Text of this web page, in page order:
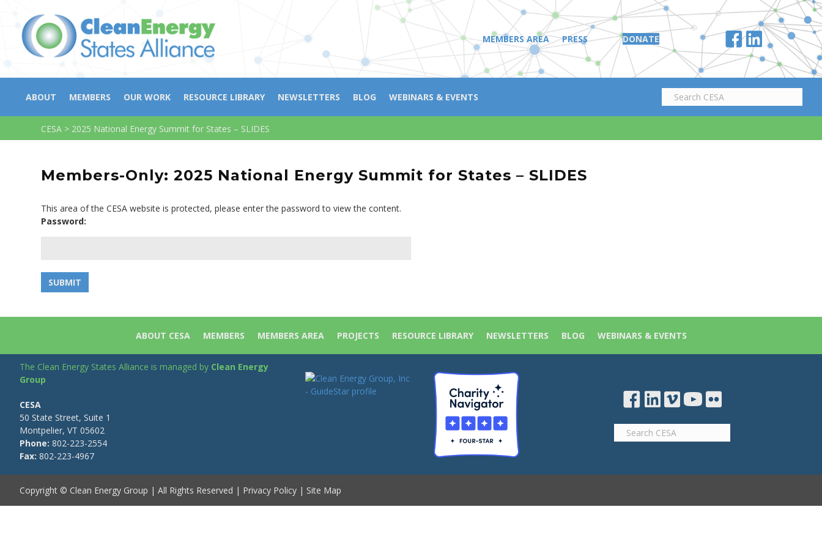
MEMBERS AREA PRESS DONATE
ABOUT MEMBERS OUR WORK RESOURCE LIBRARY NEWSLETTERS BLOG WEBINARS & EVENTS
CESA > 2025 National Energy Summit for States – SLIDES
Members-Only: 2025 National Energy Summit for States – SLIDES
This area of the CESA website is protected, please enter the password to view the content.
Password:
ABOUT CESA MEMBERS MEMBERS AREA PROJECTS RESOURCE LIBRARY NEWSLETTERS BLOG WEBINARS & EVENTS
The Clean Energy States Alliance is managed by Clean Energy
Group
CESA
50 State Street, Suite 1
Montpelier, VT 05602
Phone: 802-223-2554
Fax: 802-223-4967
Copyright © Clean Energy Group | All Rights Reserved | Privacy Policy | Site Map